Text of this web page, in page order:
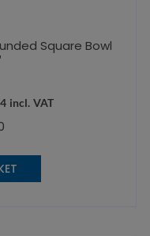
Square Bowl
incl. VAT